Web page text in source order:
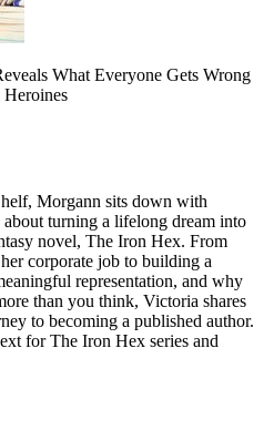
What Everyone Gets Wrong
Morgann sits down with
turning a lifelong dream into
novel, The Iron Hex. From
corporate job to building a
representation, and why
than you think, Victoria shares
to becoming a published author.
for The Iron Hex series and